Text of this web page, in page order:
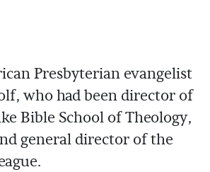
Presbyterian evangelist
who had been director of
Bible School of Theology,
general director of the